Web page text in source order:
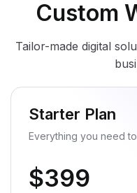
Custom
Tailor-made digital
Starter Plan
Everything you need
$399